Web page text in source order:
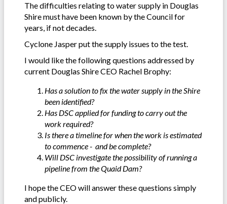
The difficulties relating to water supply in Douglas
Shire must have been known by the Council for
years, if not decades.
Cyclone Jasper put the supply issues to the test.
I would like the following questions addressed by
current Douglas Shire CEO Rachel Brophy:
Has a solution to fix the water supply in the Shire
been identified?
Has DSC applied for funding to carry out the
work required?
Is there a timeline for when the work is estimated
to commence - and be complete?
Will DSC investigate the possibility of running a
pipeline from the Quaid Dam?
I hope the CEO will answer these questions simply
and publicly.